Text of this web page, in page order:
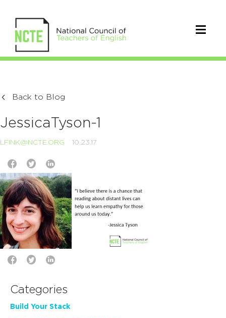
Back to Blog
JessicaTyson-1
LFINK@NCTE.ORG 10.23.17
Categories
Build Your Stack